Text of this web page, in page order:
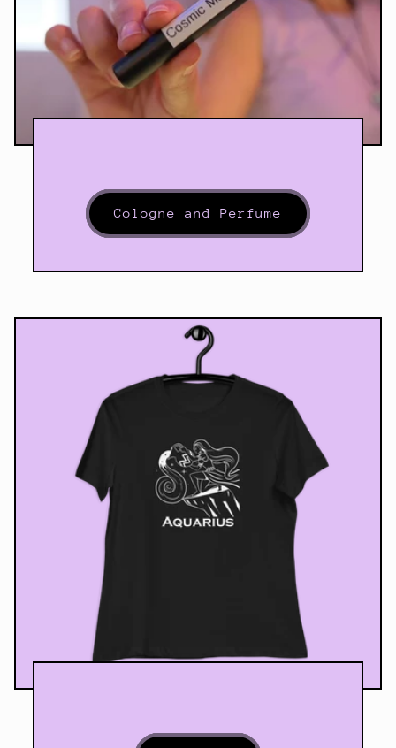
Cologne and Perfume